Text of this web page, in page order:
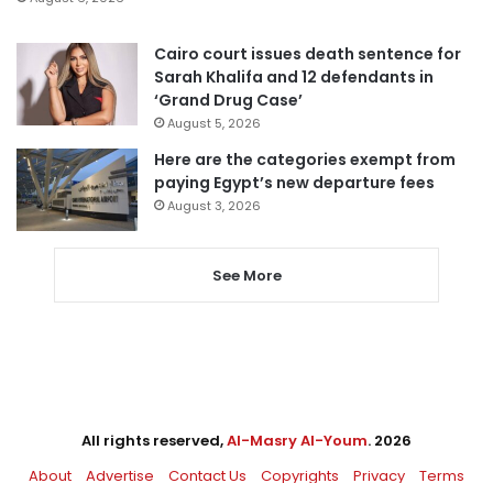
Cairo court issues death sentence for
Sarah Khalifa and 12 defendants in
‘Grand Drug Case’
August 5, 2026
Here are the categories exempt from
paying Egypt’s new departure fees
August 3, 2026
See More
All rights reserved,Al-Masry Al-Youm. 2026
About
Advertise Contact Us Copyrights Privacy Terms